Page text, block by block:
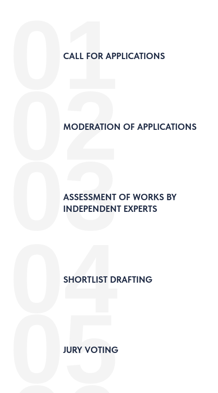
CALL FOR APPLICATIONS
01
MODERATION OF APPLICATIONS
02
ASSESSMENT OF WORKS BY
INDEPENDENT EXPERTS
03
SHORTLIST DRAFTING
04
JURY VOTING
05